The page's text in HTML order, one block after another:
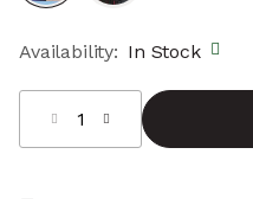
Availability: In Stock
Select quantity: